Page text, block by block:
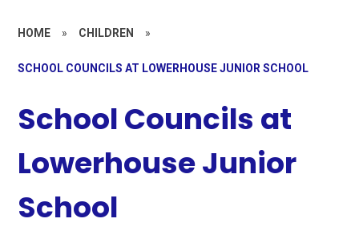
HOME » CHILDREN »
SCHOOL COUNCILS AT LOWERHOUSE JUNIOR SCHOOL
School Councils at
Lowerhouse Junior
School